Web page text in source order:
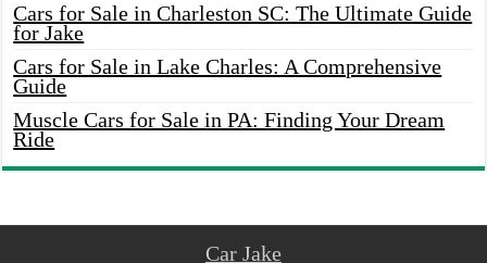
Cars for Sale in Charleston SC: The Ultimate Guide
for Jake
Cars for Sale in Lake Charles: A Comprehensive
Guide
Muscle Cars for Sale in PA: Finding Your Dream
Ride
Car Jake